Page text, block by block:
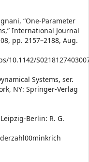
“One-Parameter
International Journal
pp. 2157–2188, Aug.
10.1142/
Systems, ser.
NY: Springer-Verlag
Berlin: R. G.